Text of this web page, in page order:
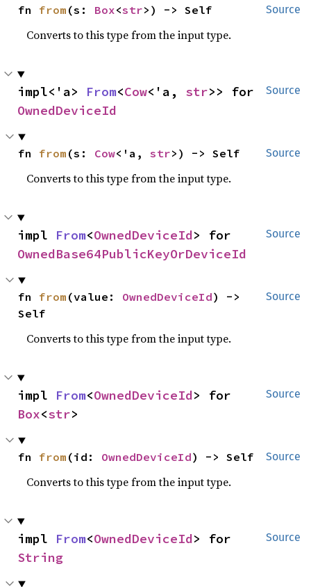
Source
fn from (s: Box<str>) -> Self
Converts to this type from the input type.
Source
impl<'a> From<Cow<'a, str
OwnedDeviceId
Source
fn from (s: Cow<'a, str>) -> Self
Converts to this type from the input type.
Source
impl From<OwnedDeviceId
OwnedBase64PublicKeyOrDeviceId
Source
fn from (value: OwnedDeviceId) ->
Self
Converts to this type from the input type.
Source
impl From<OwnedDeviceId
Box<str>
Source
fn from (id: OwnedDeviceId) -> Self
Converts to this type from the input type.
Source
impl From<OwnedDeviceId
String